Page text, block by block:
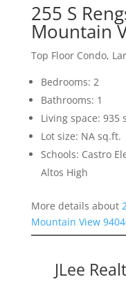
255 S
Mountain
Top Floor Condo,
Bedrooms: 2
Bathrooms: 1
Living space: 935
Lot size: NA sq.ft.
Schools: Castro
Altos High
More details about
Mountain View
JLee